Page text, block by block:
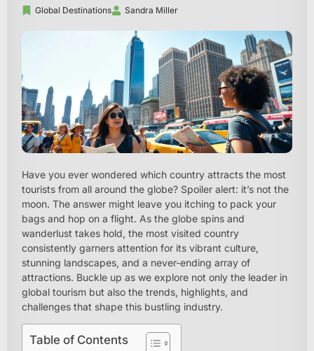
Global Destinations Sandra Miller
Have you ever wondered which country attracts the most
tourists from all around the globe? Spoiler alert: it’s not the
moon. The answer might leave you itching to pack your
bags and hop on a flight. As the globe spins and
wanderlust takes hold, the most visited country
consistently garners attention for its vibrant culture,
stunning landscapes, and a never-ending array of
attractions. Buckle up as we explore not only the leader in
global tourism but also the trends, highlights, and
challenges that shape this bustling industry.
Table of Contents